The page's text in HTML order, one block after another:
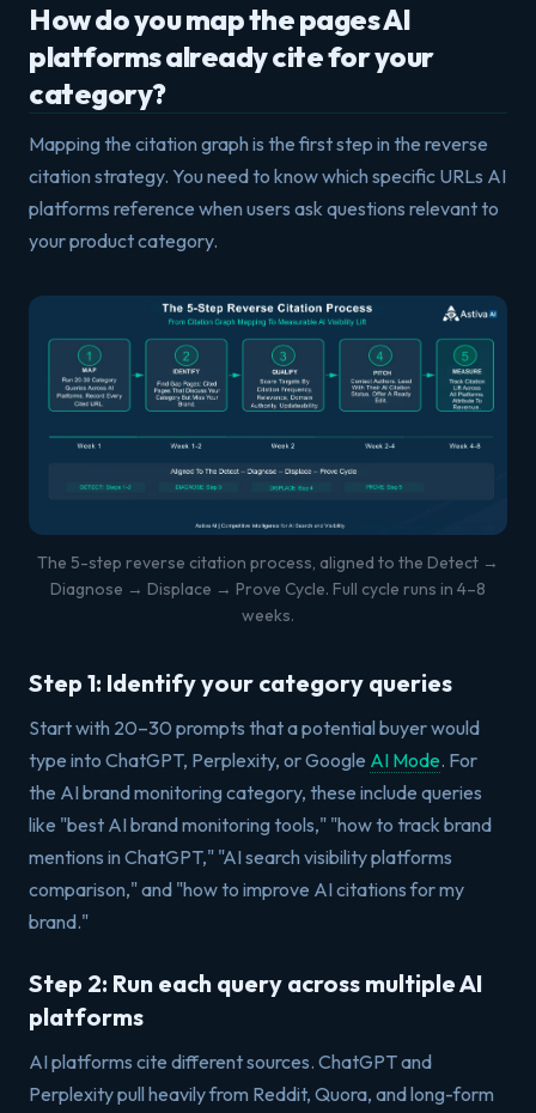
How do you map the pages AI
platforms already cite for your
category?
Mapping the citation graph is the first step in the reverse
citation strategy. You need to know which specific URLs AI
platforms reference when users ask questions relevant to
your product category.
The 5-step reverse citation process, aligned to the Detect →
Diagnose → Displace → Prove Cycle. Full cycle runs in 4–8
weeks.
Step 1: Identify your category queries
Start with 20–30 prompts that a potential buyer would
type into ChatGPT, Perplexity, or Google AI Mode. For
the AI brand monitoring category, these include queries
like "best AI brand monitoring tools," "how to track brand
mentions in ChatGPT," "AI search visibility platforms
comparison," and "how to improve AI citations for my
brand."
Step 2: Run each query across multiple AI
platforms
AI platforms cite different sources. ChatGPT and
Perplexity pull heavily from Reddit, Quora, and long-form